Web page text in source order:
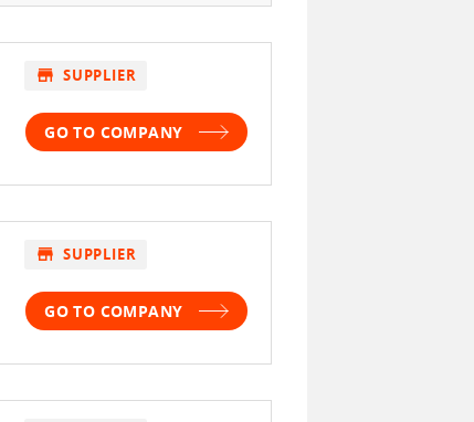
store SUPPLIER
GO TO COMPANY
store SUPPLIER
GO TO COMPANY